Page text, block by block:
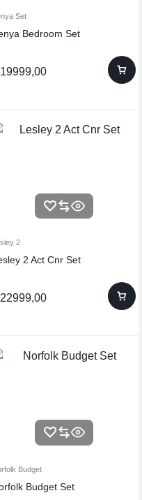
Set
Bedroom Set
19999,00
2
2 Act Cnr Set
22999,00
Budget
Budget Set